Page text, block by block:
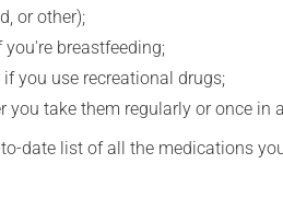
or other);
breastfeeding;
you use recreational drugs;
take them regularly or once
date list of all the medications